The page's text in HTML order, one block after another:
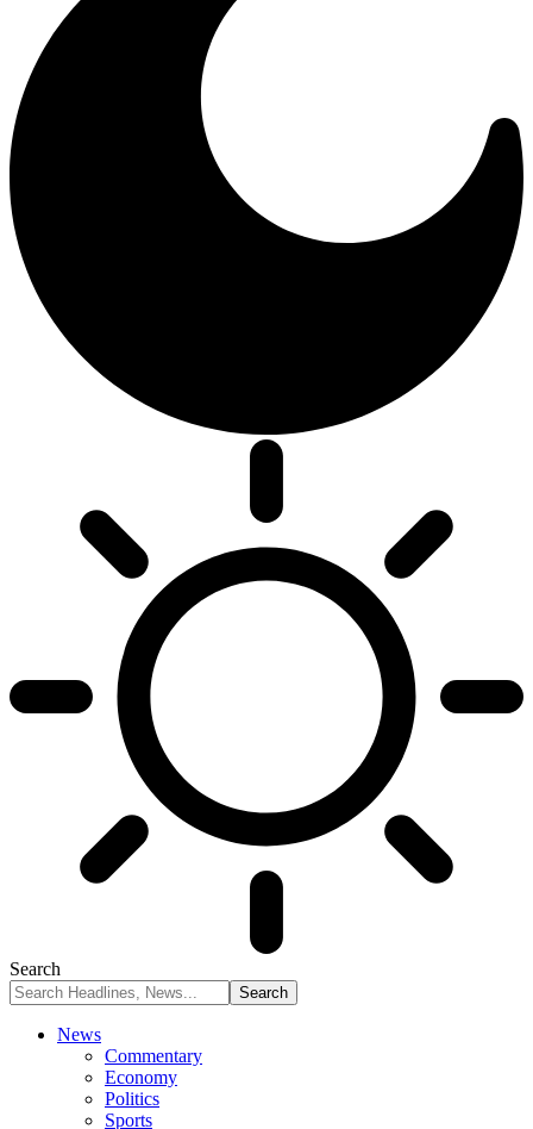
Search
News
Commentary
Economy
Politics
Sports